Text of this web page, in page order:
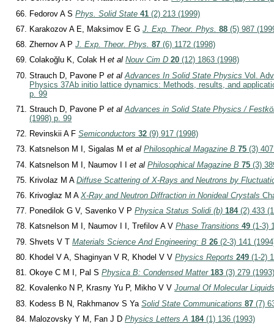
Fedorov A SPhys. Solid State 41 (2) 213 (1999)
Karakozov A E, Maksimov E GJ. Exp. Theor. Phys. 88 (5) 987
Zhernov A PJ. Exp. Theor. Phys. 87 (6) 1172 (1998)
Colakoğlu K, Colak Het al Nouv Cim D 20 (12) 1863 (1998)
Strauch D, Pavone Pet al Advances In Solid State Physics Vol.
Physics 37Ab initio lattice dynamics: Methods, results, and
p. 99
Strauch D, Pavone Pet al Advances in Solid State Physics /
(1998) p. 99
Revinskii A FSemiconductors 32 (9) 917 (1998)
Katsnelson M I, Sigalas Met al Philosophical Magazine B 75 (3)
Katsnelson M I, Naumov I Iet al Philosophical Magazine B 75 (3)
Krivolaz M ADiffuse Scattering of X-Rays and Neutrons by
Krivoglaz M AX-Ray and Neutron Diffraction in Nonideal Crystals
Ponedilok G V, Savenko V PPhysica Status Solidi (b) 184(2) 433
Katsnelson M I, Naumov I I, Trefilov A VPhase Transitions 49 (1-3)
Shvets V TMaterials Science And Engineering: B 26 (2-3) 141
Khodel V A, Shaginyan V R, Khodel V VPhysics Reports 249 (1-2)
Okoye C M I, Pal SPhysica B: Condensed Matter 183 (3) 279
Kovalenko N P, Krasny Yu P, Mikho V VJournal Of Molecular
Kodess B N, Rakhmanov S YaSolid State Communications 87 (7)
Malozovsky Y M, Fan J DPhysics Letters A 184(1) 136 (1993)